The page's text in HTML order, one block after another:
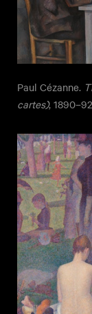
Paul Cézanne.
cartes),